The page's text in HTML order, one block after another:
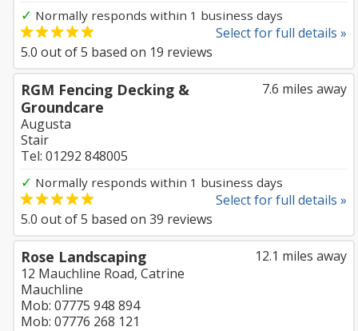
✓ Normally responds within 1 business days
Select for full details »
5.0 out of5 based on 19 reviews
7.6 miles away
RGM Fencing Decking &
Groundcare
Augusta
Stair
Tel: 01292 848005
✓ Normally responds within 1 business days
Select for full details »
5.0 out of5 based on 39 reviews
12.1 miles away
Rose Landscaping
12 Mauchline Road, Catrine
Mauchline
Mob: 07775 948 894
Mob: 07776 268 121